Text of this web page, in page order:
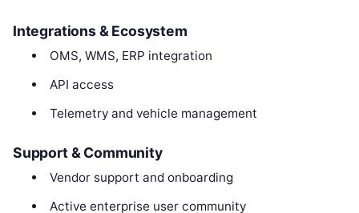
Integrations & Ecosystem
OMS, WMS, ERP integration
API access
Telemetry and vehicle management
Support & Community
Vendor support and onboarding
Active enterprise user community